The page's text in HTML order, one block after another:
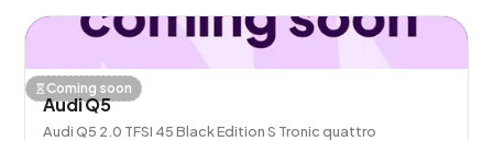
Coming soon
Audi Q5
Audi Q5 2.0 TFSI 45 Black Edition S Tronic quattro